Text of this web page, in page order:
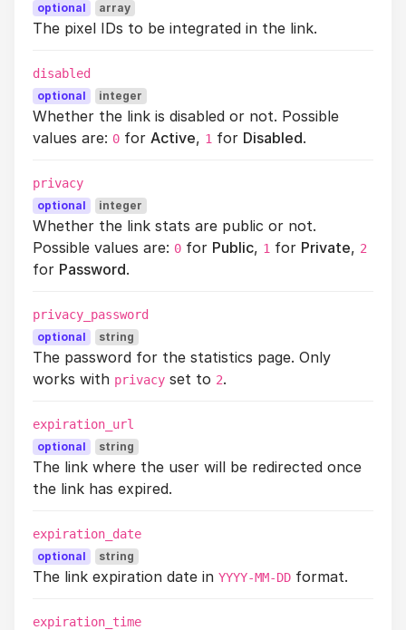
optional array
The pixel IDs to be integrated in the link.
disabled
optional integer
Whether the link is disabled or not. Possible
values are: 0 for Active, 1 for Disabled.
privacy
optional integer
Whether the link stats are public or not.
Possible values are: 0 for Public, 1 for Private, 2
for Password.
privacy_password
optional string
The password for the statistics page. Only
works with privacy set to 2.
expiration_url
optional string
The link where the user will be redirected once
the link has expired.
expiration_date
optional string
The link expiration date in YYYY-MM-DD format.
expiration_time